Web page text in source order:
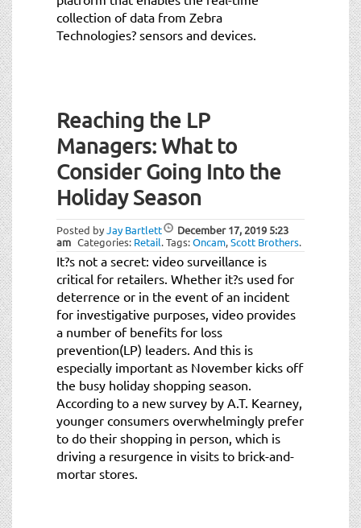
collection of data from Zebra
Technologies? sensors and devices.
Reaching the LP
Managers: What to
Consider Going Into the
Holiday Season
Posted byJay Bartlett December 17, 2019 5:23
am Categories: Retail.Tags:Oncam,Scott Brothers.
It?s not a secret: video surveillance is
critical for retailers. Whether it?s used for
deterrence or in the event of an incident
for investigative purposes, video provides
a number of benefits for loss
prevention(LP) leaders. And this is
especially important as November kicks off
the busy holiday shopping season.
According to a new survey by A.T. Kearney,
younger consumers overwhelmingly prefer
to do their shopping in person, which is
driving a resurgence in visits to brick-and-
mortar stores.